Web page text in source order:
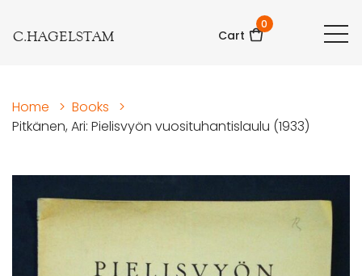
C.HAGELSTAM Cart
0
Home > Books
>
Pitkänen, Ari: Pielisvyön vuosituhantislaulu (1933)